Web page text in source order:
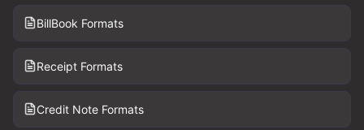
BillBook Formats
Receipt Formats
Credit Note Formats